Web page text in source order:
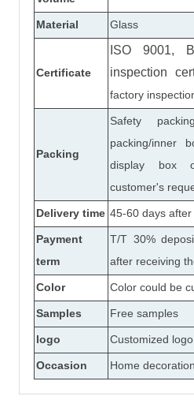
Material Glass
Certificate
ISO 9001,
inspection
factory
Packing
Safety
packing/inner
display box
customer's
Delivery time 45-60 days
Payment
term
T/T 30%
after receiving
Color Color could be
Samples Free samples
logo Customized logo
Occasion Home